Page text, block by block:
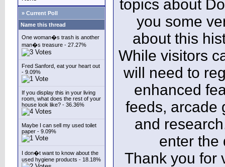
» Current Poll
Name this thread
One woman�s trash is another
man�s treasure - 27.27%
Fred Sanford, eat your heart out
- 9.09%
If you display this in your living
room, what does the rest of your
house look like? - 36.36%
Maybe I can sell my used toilet
paper - 9.09%
I don�t want to know about the
used hygiene products - 18.18%
topics about
you some
about this
While visitors
will need to
enhanced
feeds, arcade
and
enter the
Thank you for